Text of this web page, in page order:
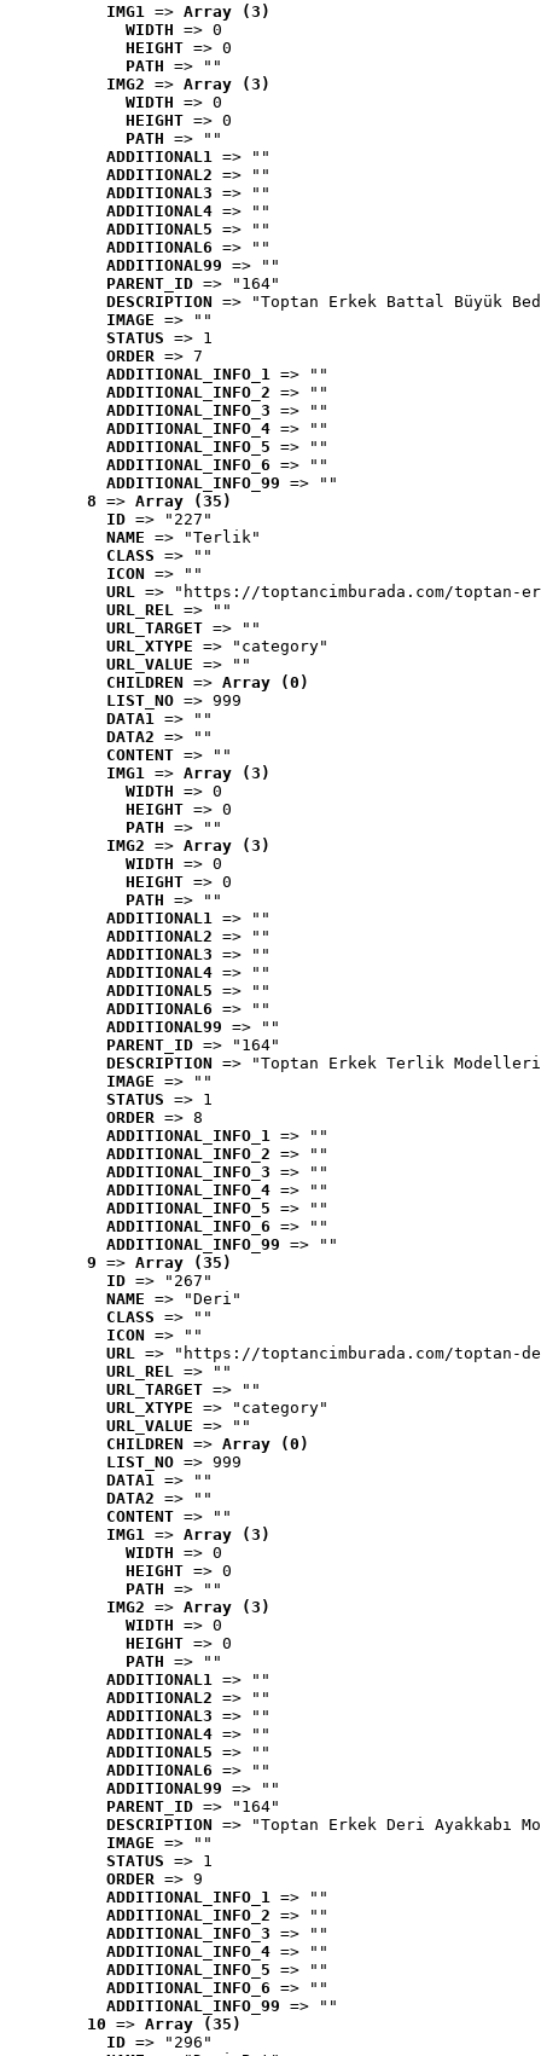
IMG1 => Array (3)
WIDTH => 0
HEIGHT => 0
PATH => ""
IMG2 => Array (3)
WIDTH => 0
HEIGHT => 0
PATH => ""
ADDITIONAL1 => ""
ADDITIONAL2 => ""
ADDITIONAL3 => ""
ADDITIONAL4 => ""
ADDITIONAL5 => ""
ADDITIONAL6 => ""
ADDITIONAL99 => ""
PARENT_ID => "164"
DESCRIPTION => "Toptan Erkek Battal Büyük
IMAGE => ""
STATUS => 1
ORDER => 7
ADDITIONAL_INFO_1 => ""
ADDITIONAL_INFO_2 => ""
ADDITIONAL_INFO_3 => ""
ADDITIONAL_INFO_4 => ""
ADDITIONAL_INFO_5 => ""
ADDITIONAL_INFO_6 => ""
ADDITIONAL_INFO_99 => ""
8 => Array (35)
ID => "227"
NAME => "Terlik"
CLASS => ""
ICON => ""
URL => "https://toptancimburada.com/toptan-
URL_REL => ""
URL_TARGET => ""
URL_XTYPE => "category"
URL_VALUE => ""
CHILDREN => Array (0)
LIST_NO => 999
DATA1 => ""
DATA2 => ""
CONTENT => ""
IMG1 => Array (3)
WIDTH => 0
HEIGHT => 0
PATH => ""
IMG2 => Array (3)
WIDTH => 0
HEIGHT => 0
PATH => ""
ADDITIONAL1 => ""
ADDITIONAL2 => ""
ADDITIONAL3 => ""
ADDITIONAL4 => ""
ADDITIONAL5 => ""
ADDITIONAL6 => ""
ADDITIONAL99 => ""
PARENT_ID => "164"
DESCRIPTION => "Toptan Erkek Terlik
IMAGE => ""
STATUS => 1
ORDER => 8
ADDITIONAL_INFO_1 => ""
ADDITIONAL_INFO_2 => ""
ADDITIONAL_INFO_3 => ""
ADDITIONAL_INFO_4 => ""
ADDITIONAL_INFO_5 => ""
ADDITIONAL_INFO_6 => ""
ADDITIONAL_INFO_99 => ""
9 => Array (35)
ID => "267"
NAME => "Deri"
CLASS => ""
ICON => ""
URL => "https://toptancimburada.com/toptan-
URL_REL => ""
URL_TARGET => ""
URL_XTYPE => "category"
URL_VALUE => ""
CHILDREN => Array (0)
LIST_NO => 999
DATA1 => ""
DATA2 => ""
CONTENT => ""
IMG1 => Array (3)
WIDTH => 0
HEIGHT => 0
PATH => ""
IMG2 => Array (3)
WIDTH => 0
HEIGHT => 0
PATH => ""
ADDITIONAL1 => ""
ADDITIONAL2 => ""
ADDITIONAL3 => ""
ADDITIONAL4 => ""
ADDITIONAL5 => ""
ADDITIONAL6 => ""
ADDITIONAL99 => ""
PARENT_ID => "164"
DESCRIPTION => "Toptan Erkek Deri Ayakkabı
IMAGE => ""
STATUS => 1
ORDER => 9
ADDITIONAL_INFO_1 => ""
ADDITIONAL_INFO_2 => ""
ADDITIONAL_INFO_3 => ""
ADDITIONAL_INFO_4 => ""
ADDITIONAL_INFO_5 => ""
ADDITIONAL_INFO_6 => ""
ADDITIONAL_INFO_99 => ""
10 => Array (35)
ID => "296"